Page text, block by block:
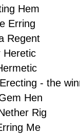
Hem
Erring
Regent
Heretic
- the
Hen
Rig
Me